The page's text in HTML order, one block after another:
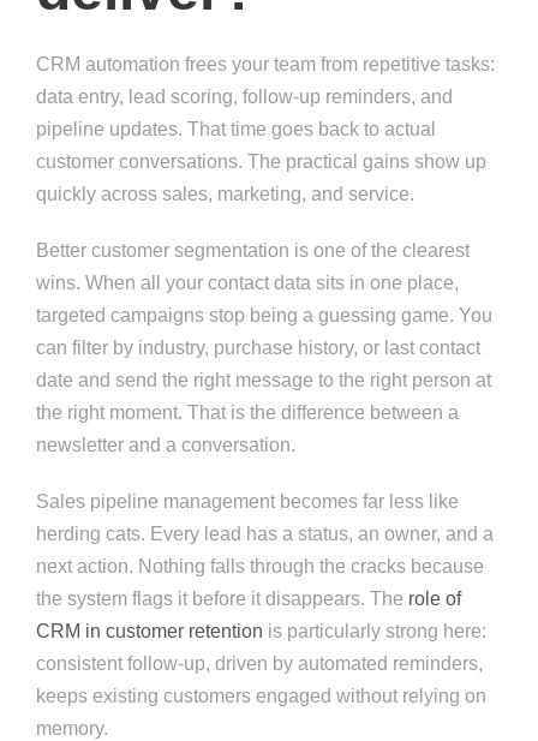
CRM automation frees your team from repetitive tasks:
data entry, lead scoring, follow-up reminders, and
pipeline updates. That time goes back to actual
customer conversations. The practical gains show up
quickly across sales, marketing, and service.
Better customer segmentation is one of the clearest
wins. When all your contact data sits in one place,
targeted campaigns stop being a guessing game. You
can filter by industry, purchase history, or last contact
date and send the right message to the right person at
the right moment. That is the difference between a
newsletter and a conversation.
Sales pipeline management becomes far less like
herding cats. Every lead has a status, an owner, and a
next action. Nothing falls through the cracks because
the system flags it before it disappears. The role of
CRM in customer retention is particularly strong here:
consistent follow-up, driven by automated reminders,
keeps existing customers engaged without relying on
memory.